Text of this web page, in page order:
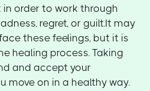
order to work through
regret, or guilt.It may
these feelings, but it is
healing process. Taking
and accept your
move on in a healthy way.